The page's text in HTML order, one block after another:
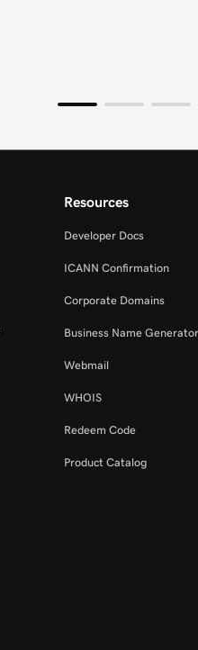
Resources
Developer Docs
ICANN Confirmation
Corporate Domains
Business Name Generator
Webmail
WHOIS
Redeem Code
Product Catalog